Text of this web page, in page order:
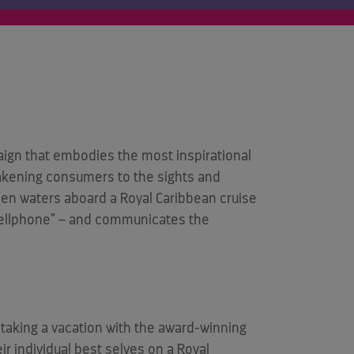
that embodies the most inspirational
consumers to the sights and
waters aboard a Royal Caribbean cruise
– and communicates the
a vacation with the award-winning
individual best selves on a Royal